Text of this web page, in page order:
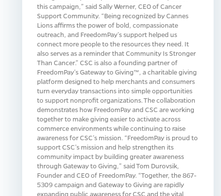
this campaign,” said Sally Werner, CEO of Cancer
Support Community. “Being recognized by Cannes
Lions affirms the power of bold, compassionate
outreach, and FreedomPay’s support helped us
connect more people to the resources they need. It
also serves as a reminder that Community Is Stronger
Than Cancer.” CSC is also a founding partner of
FreedomPay’s Gateway to Giving™, a charitable giving
platform designed to help merchants and consumers
turn everyday transactions into simple opportunities
to support nonprofit organizations. The collaboration
demonstrates how FreedomPay and CSC are working
together to make giving easier to activate across
commerce environments while continuing to raise
awareness for CSC’s mission. “FreedomPay is proud to
support CSC’s mission and help strengthen its
community impact by building greater awareness
through Gateway to Giving,” said Tom Durovsik,
Founder and CEO of FreedomPay. “Together, the 867-
5309 campaign and Gateway to Giving are rapidly
expanding public awareness for CSC and the vital